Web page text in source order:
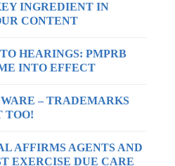
INGREDIENT IN
CONTENT
HEARINGS: PMPRB
INTO EFFECT
– TRADEMARKS
TOO!
AFFIRMS AGENTS AND
EXERCISE DUE CARE